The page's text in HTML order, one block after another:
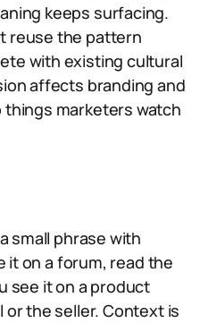
keeps surfacing.
reuse the pattern
with existing cultural
affects branding and
marketers watch
small phrase with
it on a forum, read the
see it on a product
or the seller. Context is